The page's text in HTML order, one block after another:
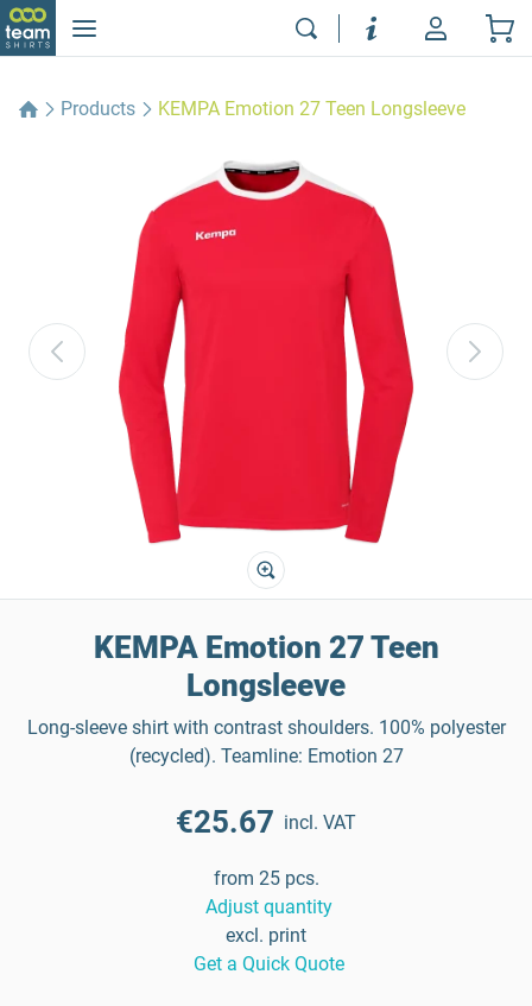
Products KEMPA Emotion 27 Teen Longsleeve
KEMPA Emotion 27 Teen
Longsleeve
Long-sleeve shirt with contrast shoulders. 100% polyester
(recycled). Teamline: Emotion 27
€25.67 incl. VAT
from 25 pcs.
Adjust quantity
excl. print
Get a Quick Quote